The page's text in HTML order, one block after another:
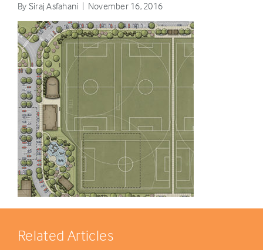
By Siraj Asfahani | November 16, 2016
Related Articles